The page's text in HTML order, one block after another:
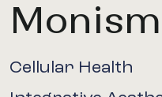
Cellular Health